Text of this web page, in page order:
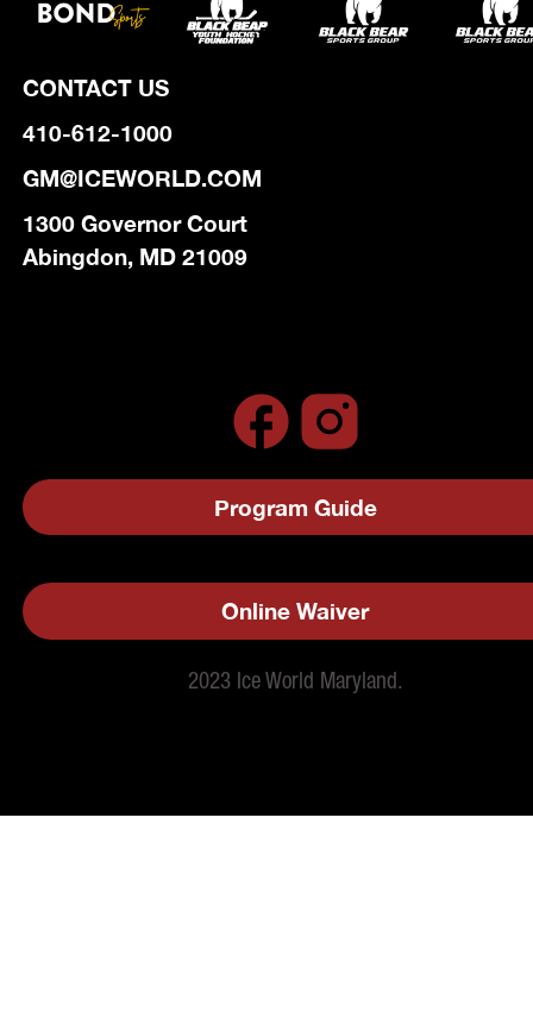
CONTACT US
410-612-1000
GM@ICEWORLD.COM
1300 Governor Court
Abingdon, MD 21009
2023 Ice World Maryland.
Program Guide
Online Waiver